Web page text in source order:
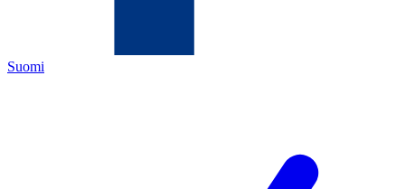
Suomi